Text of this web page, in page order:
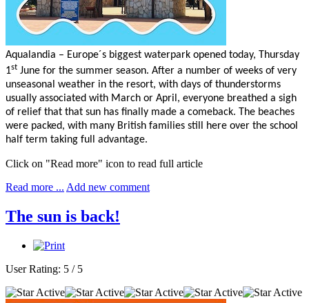
Aqualandia – Europe´s biggest waterpark opened today, Thursday
1st June for the summer season. After a number of weeks of very
unseasonal weather in the resort, with days of thunderstorms
usually associated with March or April, everyone breathed a sigh
of relief that that sun has finally made a comeback. The beaches
were packed, with many British families still here over the school
half term taking full advantage.
Click on "Read more" icon to read full article
Read more ... Add new comment
The sun is back!
User Rating: 5 / 5